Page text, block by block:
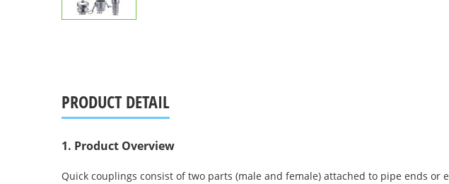
PRODUCT DETAIL
1. Product Overview
Quick couplings consist of two parts (male and female) attached to pipe ends